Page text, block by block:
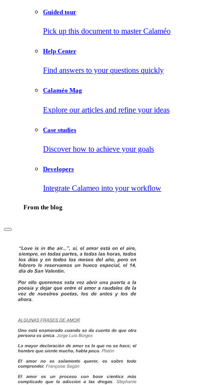
Guided tour
Pick up this document to master Calaméo
Help Center
Find answers to your questions quickly
Calaméo Mag
Explore our articles and refine your ideas
Case studies
Discover how to achieve your goals
Developers
Integrate Calameo into your workflow
From the blog